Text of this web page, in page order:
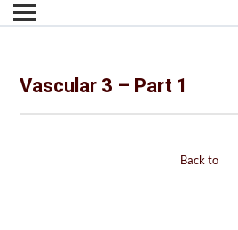
Vascular 3 – Part 1
Back to